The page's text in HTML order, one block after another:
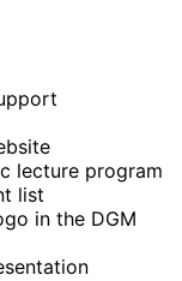
lecture program
list
in the DGM